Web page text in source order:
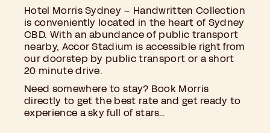
Hotel Morris Sydney – Handwritten Collection
is conveniently located in the heart of Sydney
CBD. With an abundance of public transport
nearby, Accor Stadium is accessible right from
our doorstep by public transport or a short
20 minute drive.
Need somewhere to stay? Book Morris
directly to get the best rate and get ready to
experience a sky full of stars…